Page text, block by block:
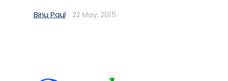
Binu Paul 22 May, 2015